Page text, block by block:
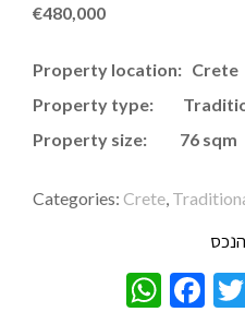
€480,000
Property location: Crete
Property type:
Property size: 76 sqm
Categories: Crete